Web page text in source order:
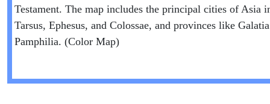
Testament. The map includes the principal cities of Asia
Tarsus, Ephesus, and Colossae, and provinces like
Pamphilia. (Color Map)